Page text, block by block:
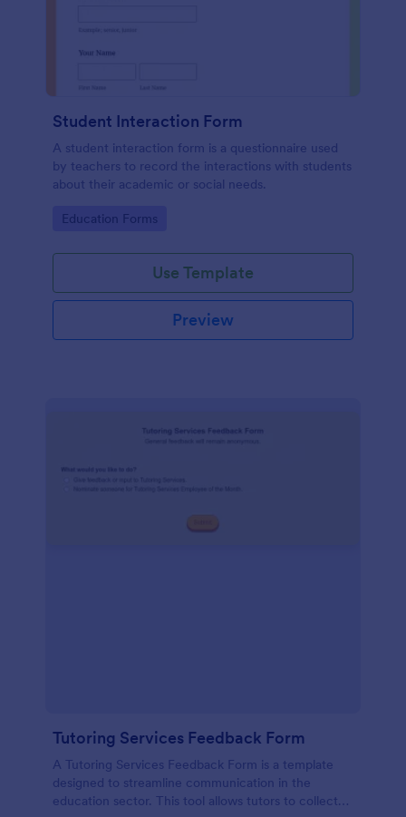
Student Interaction Form
A student interaction form is a questionnaire used
by teachers to record the interactions with students
about their academic or social needs.
Go to Category:
Education Forms
Use Template
Preview
Tutoring Services Feedback Form
A Tutoring Services Feedback Form is a template
designed to streamline communication in the
education sector. This tool allows tutors to collect